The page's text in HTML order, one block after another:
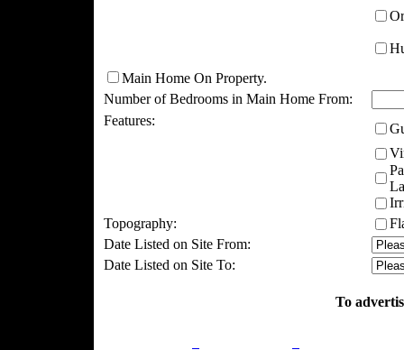
Main Home On Property.
Number of Bedrooms in Main Home From:
Features:
Topography:
Date Listed on Site From:
Date Listed on Site To:
To